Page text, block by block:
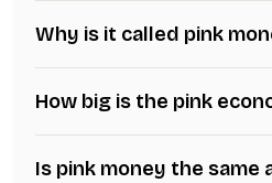
Why is it called pink
How big is the pink
Is pink money the same